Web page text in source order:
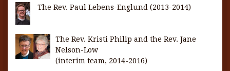
The Rev. Paul Lebens-Englund (2013-2014)
The Rev. Kristi Philip and the Rev. Jane
Nelson-Low
(interim team, 2014-2016)